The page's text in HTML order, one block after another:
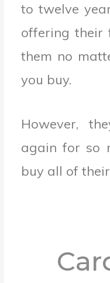
to twelve
offering their
them no
you buy.
However,
again for so
buy all of